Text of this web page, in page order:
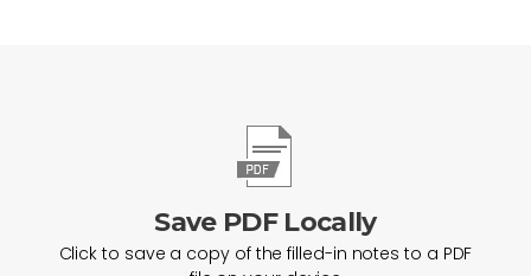
Save PDF Locally
Click to save a copy of the filled-in notes to a PDF